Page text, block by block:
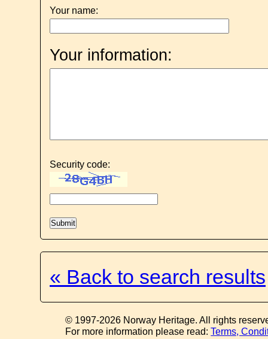
Your name:
Your information:
Security code:
« Back to search results
© 1997-2026 Norway Heritage. All rights
For more information please read:Terms,